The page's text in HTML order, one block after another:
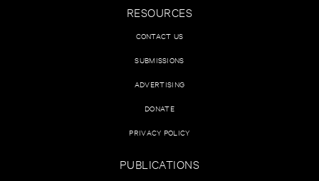
RESOURCES
CONTACT US
SUBMISSIONS
ADVERTISING
DONATE
PRIVACY POLICY
PUBLICATIONS